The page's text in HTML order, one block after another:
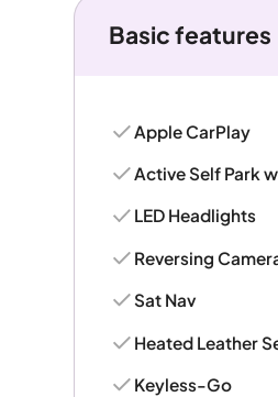
Basic features
Apple CarPlay
Active Self Park
LED Headlights
Reversing
Sat Nav
Heated Leather
Keyless-Go